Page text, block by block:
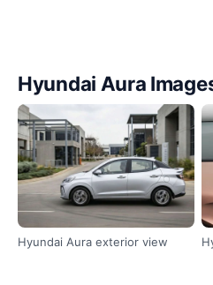
Hyundai Aura
Hyundai Aura exterior view